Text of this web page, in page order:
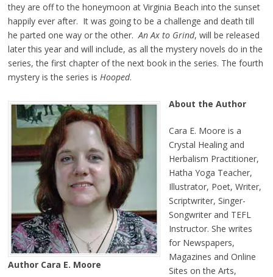
they are off to the honeymoon at Virginia Beach into the sunset
happily ever after. It was going to be a challenge and death till
he parted one way or the other. An Ax to Grind, will be released
later this year and will include, as all the mystery novels do in the
series, the first chapter of the next book in the series. The fourth
mystery is the series is Hooped.
Author Cara E. Moore
About the Author
Cara E. Moore is a
Crystal Healing and
Herbalism Practitioner,
Hatha Yoga Teacher,
Illustrator, Poet, Writer,
Scriptwriter, Singer-
Songwriter and TEFL
Instructor. She writes
for Newspapers,
Magazines and Online
Sites on the Arts,